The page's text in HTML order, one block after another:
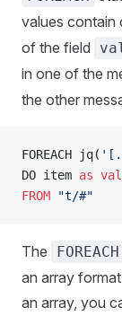
values contain
of the field
in one of the
the other
FOREACH jq(
DO item as
FROM "t/#"
The FOREACH
an array
an array, you